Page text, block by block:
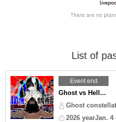
List of
Event end
Ghost vs Hell...
Ghost
2026 yearJan. 4